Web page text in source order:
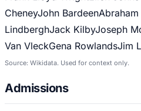
CheneyJohn Bardeen
LindberghJack KilbyJoseph
Van VleckGena RowlandsJim
Source: Wikidata. Used for context only.
Admissions